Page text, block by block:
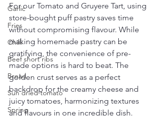
Garlic
Fries
Chilli
Beef short ribs
Bread
Sun dried tomato
Spring
For our Tomato and Gruyere Tart, using
store-bought puff pastry saves time
without compromising flavour. While
making homemade pastry can be
gratifying, the convenience of pre-
made options is hard to beat. The
golden crust serves as a perfect
backdrop for the creamy cheese and
juicy tomatoes, harmonizing textures
and flavours in one incredible dish.